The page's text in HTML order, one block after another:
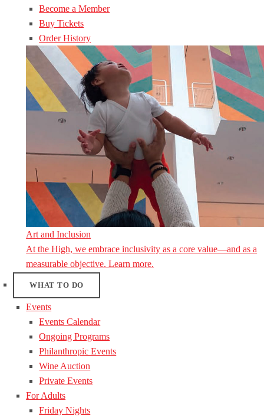
Become a Member
Buy Tickets
Order History
Art and Inclusion
At the High, we embrace inclusivity as a core value—and as a
measurable objective. Learn more.
WHAT TO DO
Events
Events Calendar
Ongoing Programs
Philanthropic Events
Wine Auction
Private Events
For Adults
Friday Nights